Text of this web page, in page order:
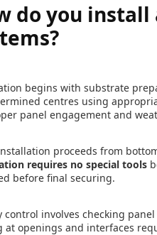
do you
begins with substrate
centres using
panel engagement and
proceeds from
requires no special tools
before final securing.
control involves checking
at openings and interfaces